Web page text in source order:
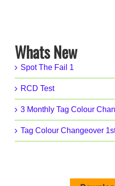
Whats New
Spot The Fail 1
RCD Test
3 Monthly Tag Colour
Tag Colour Changeover